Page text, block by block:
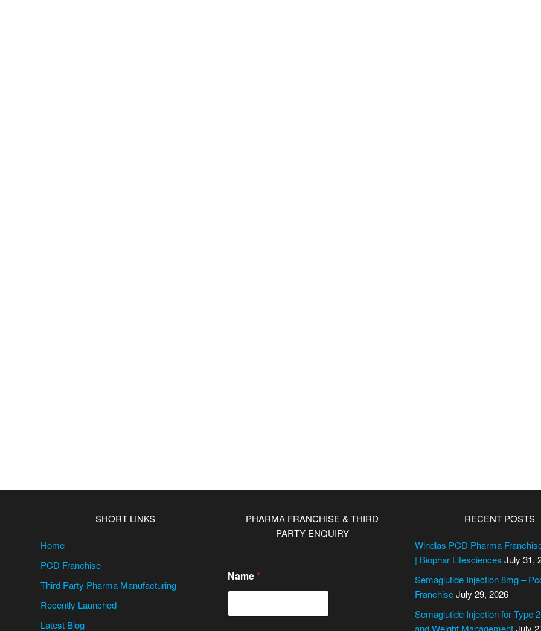
SHORT LINKS
Home
PCD Franchise
Third Party Pharma Manufacturing
Recently Launched
Latest Blog
PHARMA FRANCHISE & THIRD
PARTY ENQUIRY
Name *
RECENT POSTS
Windlas PCD Pharma
| Biophar Lifesciences July 31,
Semaglutide Injection 8mg –
FranchiseJuly 29, 2026
Semaglutide Injection for Type